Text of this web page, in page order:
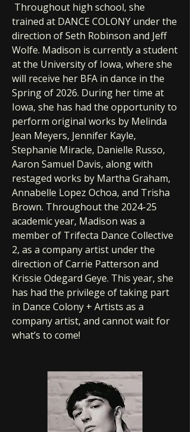
Throughout high school, she
trained at DANCE COLONY under the
direction of Seth Robinson and Jeff
Wolfe. Madison is currently a student
at the University of Iowa, where she
will receive her BFA in dance in the
Spring of 2026. During her time at
Iowa, she has had the opportunity to
perform original works by Melinda
Jean Meyers, Jennifer Kayle,
Stephanie Miracle, Danielle Russo,
Aaron Samuel Davis, along with
restaged works by Martha Graham,
Annabelle Lopez Ochoa, and Trisha
Brown. Throughout the 2024-25
academic year, Madison was a
member of Trifecta Dance Collective
2, as a company artist under the
direction of Carrie Patterson and
Krissie Odegard Geye. This year, she
has had the privilege of taking part
in Dance Colony + Artists as a
company artist, and cannot wait for
what’s to come!